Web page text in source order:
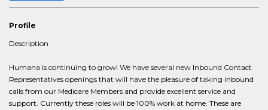
Profile
Description
Humana is continuing to grow! We have several new Inbound Contact
Representatives openings that will have the pleasure of taking inbound
calls from our Medicare Members and provide excellent service and
support. Currently these roles will be 100% work at home. These are